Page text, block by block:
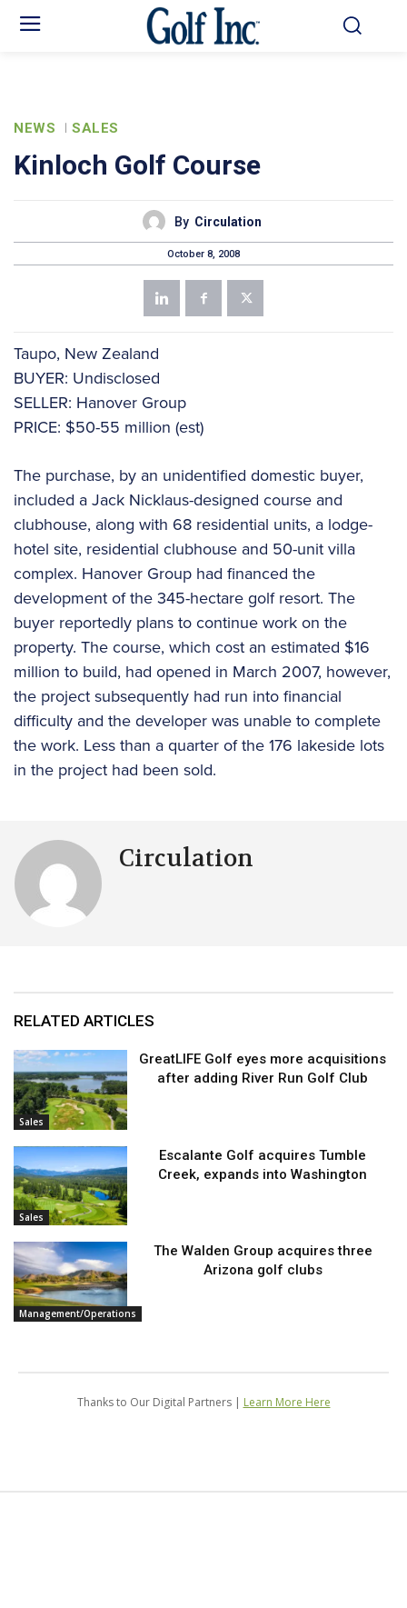
NEWS SALES
Kinloch Golf Course
By Circulation
October 8, 2008
Taupo, New Zealand
BUYER: Undisclosed
SELLER: Hanover Group
PRICE: $50-55 million (est)
The purchase, by an unidentified domestic buyer,
included a Jack Nicklaus-designed course and
clubhouse, along with 68 residential units, a lodge-
hotel site, residential clubhouse and 50-unit villa
complex. Hanover Group had financed the
development of the 345-hectare golf resort. The
buyer reportedly plans to continue work on the
property. The course, which cost an estimated $16
million to build, had opened in March 2007, however,
the project subsequently had run into financial
difficulty and the developer was unable to complete
the work. Less than a quarter of the 176 lakeside lots
in the project had been sold.
Circulation
RELATED ARTICLES
Sales
GreatLIFE Golf eyes more acquisitions
after adding River Run Golf Club
Sales
Escalante Golf acquires Tumble
Creek, expands into Washington
Management/Operations
The Walden Group acquires three
Arizona golf clubs
Thanks to Our Digital Partners | Learn More Here